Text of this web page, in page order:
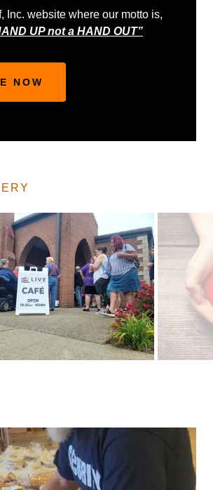
Inc. website where our motto is,
UP not a HAND OUT”
NOW